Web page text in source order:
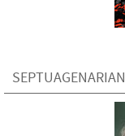
SEPTUAGENARIAN